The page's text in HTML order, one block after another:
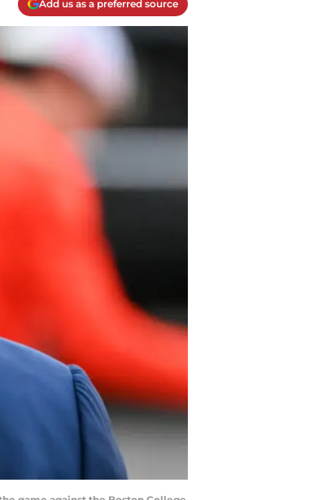
Add us as a preferred source